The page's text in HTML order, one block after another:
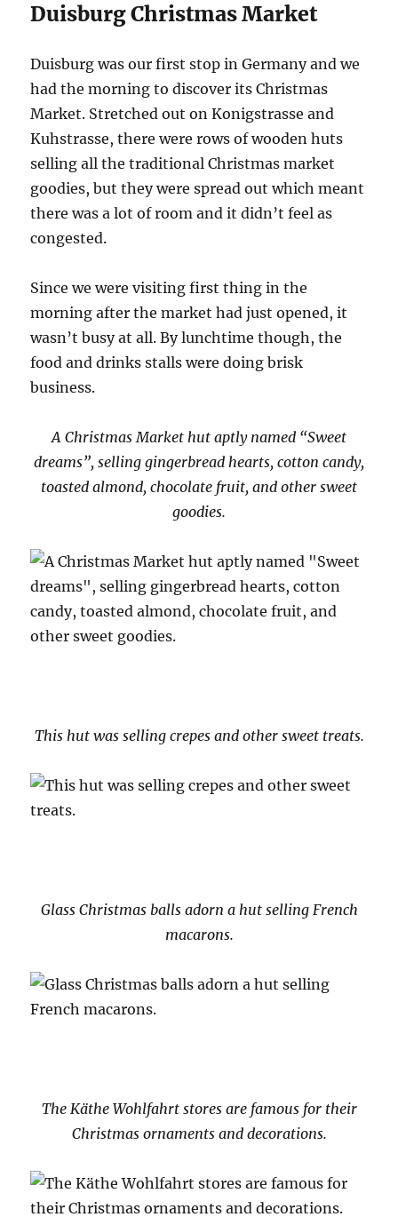
Duisburg Christmas Market
Duisburg was our first stop in Germany and we
had the morning to discover its Christmas
Market. Stretched out on Konigstrasse and
Kuhstrasse, there were rows of wooden huts
selling all the traditional Christmas market
goodies, but they were spread out which meant
there was a lot of room and it didn’t feel as
congested.
Since we were visiting first thing in the
morning after the market had just opened, it
wasn’t busy at all. By lunchtime though, the
food and drinks stalls were doing brisk
business.
A Christmas Market hut aptly named “Sweet
dreams”, selling gingerbread hearts, cotton candy,
toasted almond, chocolate fruit, and other sweet
goodies.
This hut was selling crepes and other sweet treats.
Glass Christmas balls adorn a hut selling French
macarons.
The Käthe Wohlfahrt stores are famous for their
Christmas ornaments and decorations.